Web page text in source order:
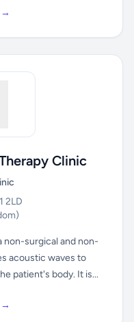
→
Clinic
2LD
non-surgical and non-
acoustic waves to
patient's body. It is...
→